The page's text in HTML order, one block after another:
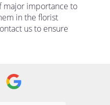
major importance to
in the florist
us to ensure